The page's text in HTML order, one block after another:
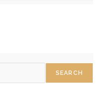
SEARCH